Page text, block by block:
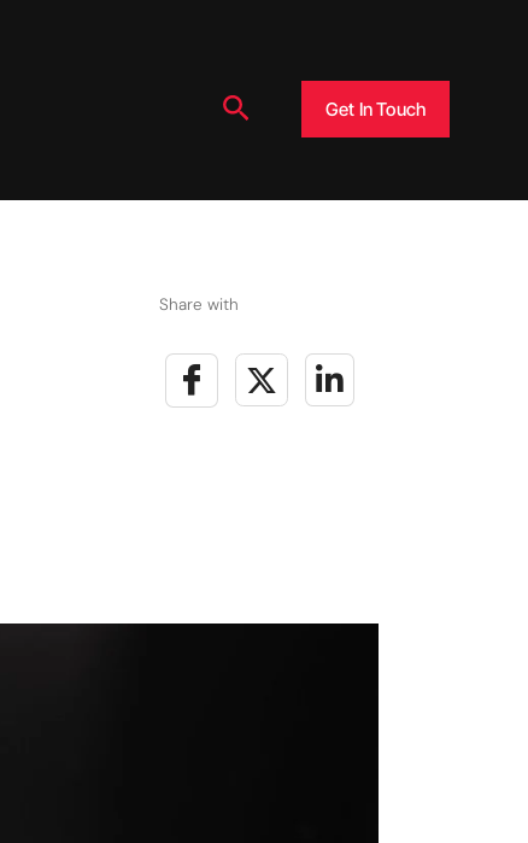
Search Get In Touch
Share with